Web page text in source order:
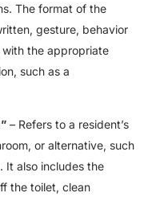
The format of the
gesture, behavior
the appropriate
such as a
– Refers to a resident’s
or alternative, such
It also includes the
the toilet, clean